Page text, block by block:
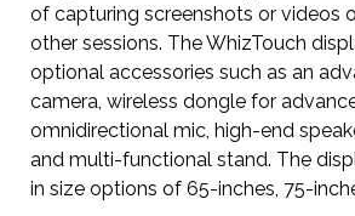
of capturing screenshots or videos
other sessions. The WhizTouch
optional accessories such as an
camera, wireless dongle for
omnidirectional mic, high-end
and multi-functional stand. The
in size options of 65-inches, 75-